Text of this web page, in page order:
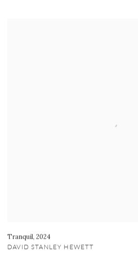
Tranquil, 2024
DAVID STANLEY HEWETT